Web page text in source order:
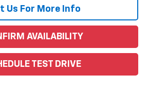
Us For More Info
AVAILABILITY
TEST DRIVE